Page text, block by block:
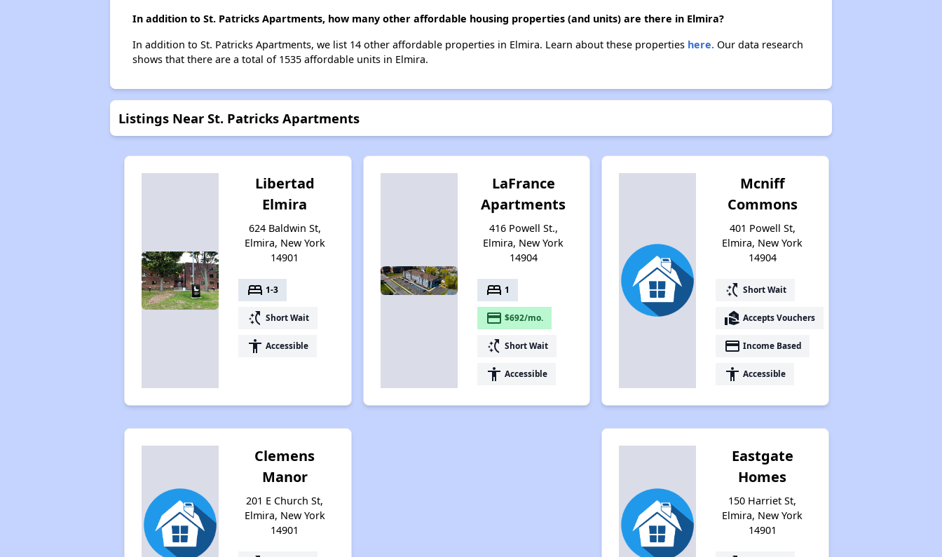
In addition to St. Patricks Apartments, how many other affordable housing properties (and units) are there in Elmira?
In addition to St. Patricks Apartments, we list 14 other affordable properties in Elmira. Learn about these properties here.Our data research
shows that there are a total of 1535 affordable units in Elmira.
Listings Near St. Patricks Apartments
Libertad
Elmira
624 Baldwin St,
Elmira, New York
14901
bed 1-3
switch_access_shortcut Short Wait
accessibility Accessible
LaFrance
Apartments
416 Powell St.,
Elmira, New York
14904
bed 1
payment $692/mo.
switch_access_shortcut Short Wait
accessibility Accessible
Mcniff
Commons
401 Powell St,
Elmira, New York
14904
switch_access_shortcut Short Wait
real_estate_agent Accepts Vouchers
payment Income Based
accessibility Accessible
Clemens
Manor
201 E Church St,
Elmira, New York
14901
Eastgate
Homes
150 Harriet St,
Elmira, New York
14901